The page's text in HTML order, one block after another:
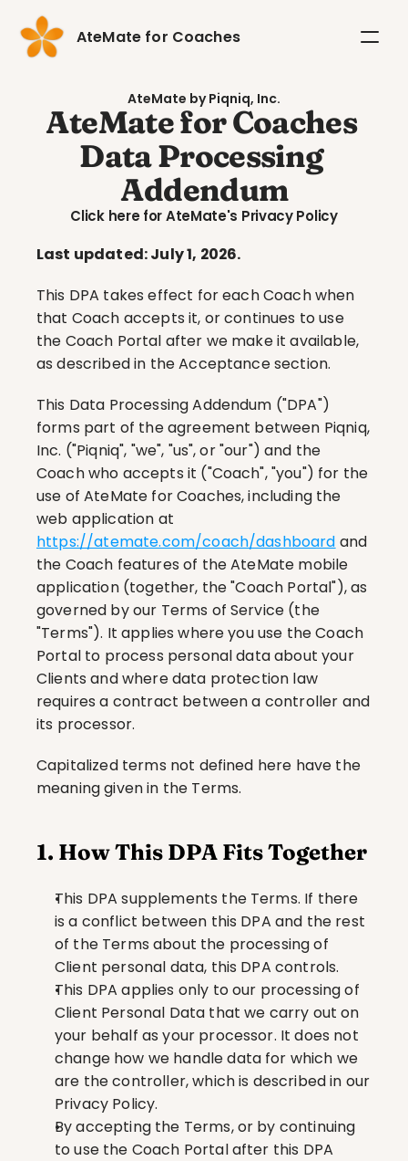
AteMate for Coaches
AteMate by Piqniq, Inc.
AteMate for Coaches
Data Processing
Addendum
Click here for AteMate's Privacy Policy
Last updated: July 1, 2026.
This DPA takes effect for each Coach when
that Coach accepts it, or continues to use
the Coach Portal after we make it available,
as described in the Acceptance section.
This Data Processing Addendum ("DPA")
forms part of the agreement between Piqniq,
Inc. ("Piqniq", "we", "us", or "our") and the
Coach who accepts it ("Coach", "you") for the
use of AteMate for Coaches, including the
https://atemate.com/coach/dashboard and
the Coach features of the AteMate mobile
application (together, the "Coach Portal"), as
governed by our Terms of Service (the
"Terms"). It applies where you use the Coach
Portal to process personal data about your
Clients and where data protection law
requires a contract between a controller and
its processor.
Capitalized terms not defined here have the
meaning given in the Terms.
1. How This DPA Fits Together
This DPA supplements the Terms. If there
is a conflict between this DPA and the rest
of the Terms about the processing of
Client personal data, this DPA controls.
This DPA applies only to our processing of
Client Personal Data that we carry out on
your behalf as your processor. It does not
change how we handle data for which we
are the controller, which is described in our
Privacy Policy.
By accepting the Terms, or by continuing
to use the Coach Portal after this DPA